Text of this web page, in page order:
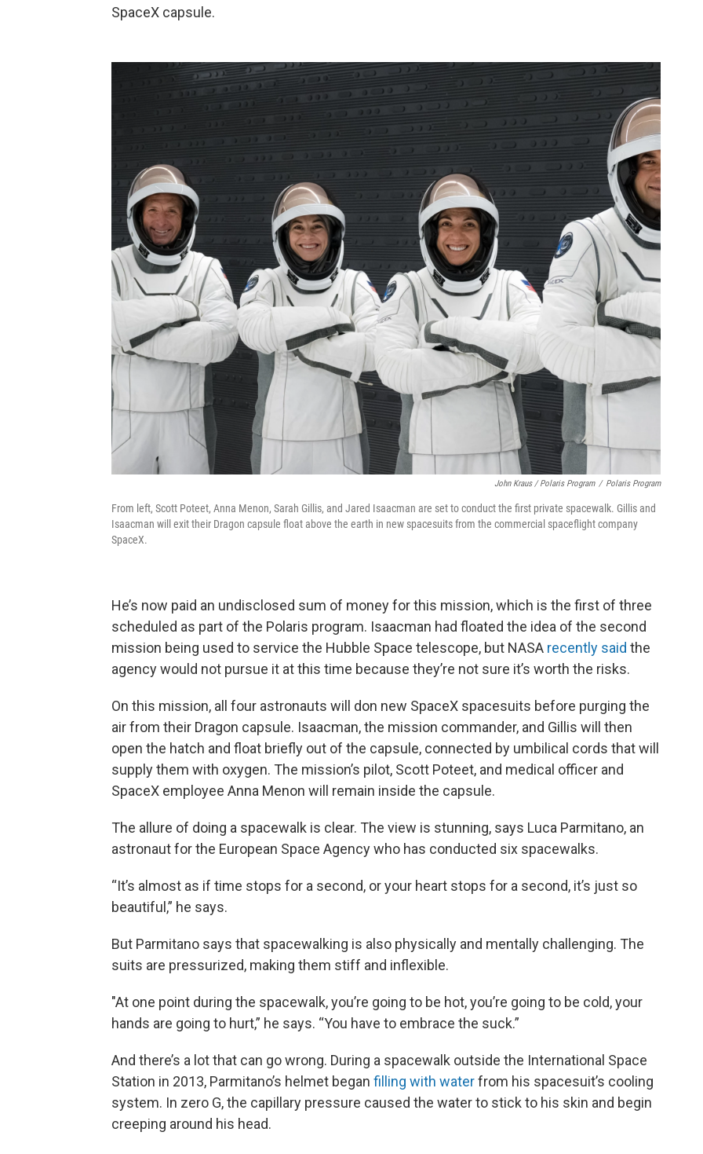
SpaceX capsule.
John Kraus / Polaris Program / Polaris Program
From left, Scott Poteet, Anna Menon, Sarah Gillis, and Jared Isaacman are set to conduct the first private spacewalk. Gillis and
Isaacman will exit their Dragon capsule float above the earth in new spacesuits from the commercial spaceflight company
SpaceX.
He’s now paid an undisclosed sum of money for this mission, which is the first of three
scheduled as part of the Polaris program. Isaacman had floated the idea of the second
mission being used to service the Hubble Space telescope, but NASA recently said the
agency would not pursue it at this time because they’re not sure it’s worth the risks.
On this mission, all four astronauts will don new SpaceX spacesuits before purging the
air from their Dragon capsule. Isaacman, the mission commander, and Gillis will then
open the hatch and float briefly out of the capsule, connected by umbilical cords that will
supply them with oxygen. The mission’s pilot, Scott Poteet, and medical officer and
SpaceX employee Anna Menon will remain inside the capsule.
The allure of doing a spacewalk is clear. The view is stunning, says Luca Parmitano, an
astronaut for the European Space Agency who has conducted six spacewalks.
“It’s almost as if time stops for a second, or your heart stops for a second, it’s just so
beautiful,” he says.
But Parmitano says that spacewalking is also physically and mentally challenging. The
suits are pressurized, making them stiff and inflexible.
"At one point during the spacewalk, you’re going to be hot, you’re going to be cold, your
hands are going to hurt,” he says. “You have to embrace the suck.”
And there’s a lot that can go wrong. During a spacewalk outside the International Space
Station in 2013, Parmitano’s helmet began filling with waterfrom his spacesuit’s cooling
system. In zero G, the capillary pressure caused the water to stick to his skin and begin
creeping around his head.